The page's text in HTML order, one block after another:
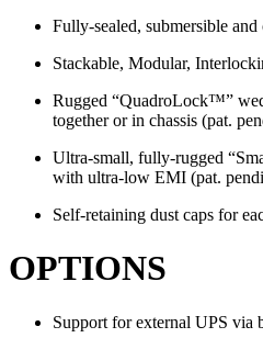
Fully-sealed, submersible
Stackable, Modular,
Rugged “QuadroLock™”
together or in chassis (pat.
Ultra-small, fully-rugged
with ultra-low EMI (pat.
Self-retaining dust caps for
OPTIONS
Support for external UPS via